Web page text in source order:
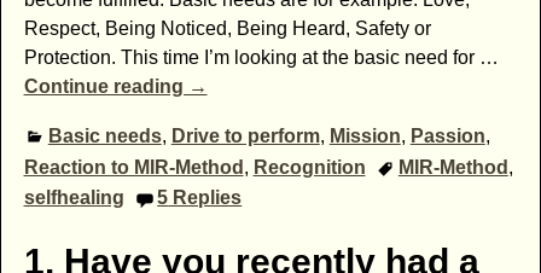
Respect, Being Noticed, Being Heard, Safety or
Protection. This time I’m looking at the basic need for …
Continue reading →
Basic needs, Drive to perform, Mission, Passion,
Reaction to MIR-Method , Recognition MIR-Method ,
selfhealing
5 Replies
1. Have you recently had a